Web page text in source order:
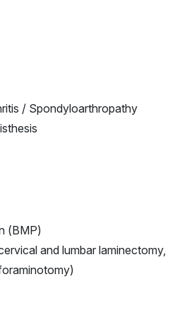
/ Spondyloarthropathy
(BMP)
and lumbar laminectomy,